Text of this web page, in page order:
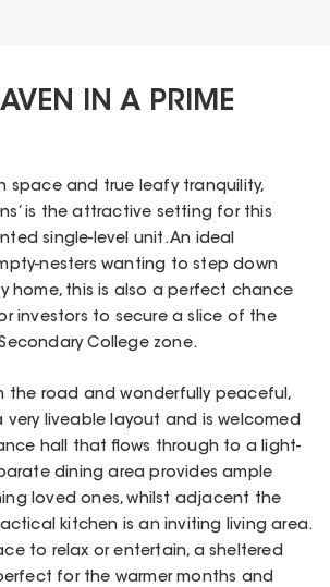
IN A PRIME
space and true leafy tranquility,
is the attractive setting for this
single-level unit. An ideal
nesters wanting to step down
home, this is also a perfect chance
investors to secure a slice of the
College zone.
the road and wonderfully peaceful,
very liveable layout and is welcomed
hall that flows through to a light-
dining area provides ample
loved ones, whilst adjacent the
kitchen is an inviting living area.
to relax or entertain, a sheltered
for the warmer months and